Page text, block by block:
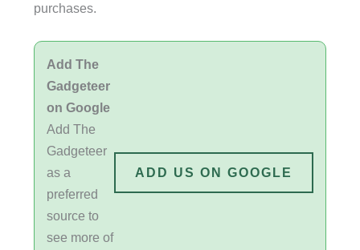
purchases.
Add The
Gadgeteer
on Google
Add The
Gadgeteer
as a
preferred
source to
see more of
ADD US ON GOOGLE